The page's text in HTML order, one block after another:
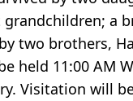
a
two brothers,
held 11:00 AM
Visitation will